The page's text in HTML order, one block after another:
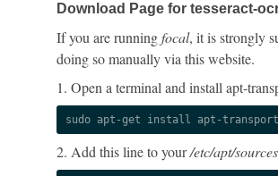
Download Page for tesseract-
If you are runningfocal, it is strongly
doing so manually via this website.
1. Open a terminal and install apt-
sudo apt-get install apt-
2. Add this line to your/etc/apt/